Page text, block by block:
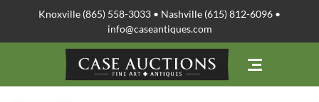
Knoxville (865) 558-3033 • Nashville (615) 812-6096 •
info@caseantiques.com